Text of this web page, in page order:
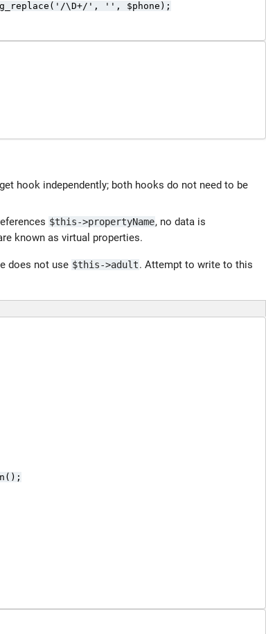
\D+/', '', $phone);
hook independently; both hooks do not need to be
$this->propertyName, no data is
known as virtual properties.
does not use $this->adult. Attempt to write to this